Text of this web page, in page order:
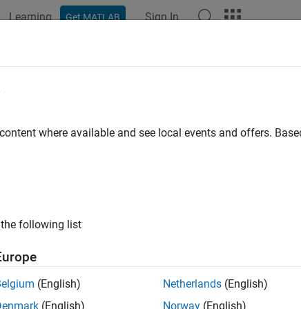
Learning Get MATLAB Sign In
Learning Processor IP Core
HDL Coder
shows how to create custom board and generate a
where available and see local events and offers.
following list
(English)
(English)
Netherlands (English)
Norway (English)